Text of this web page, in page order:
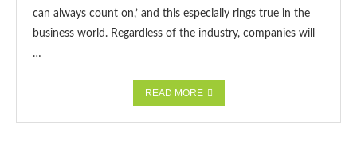
can always count on,’ and this especially rings true in the
business world. Regardless of the industry, companies will
…
READ MORE